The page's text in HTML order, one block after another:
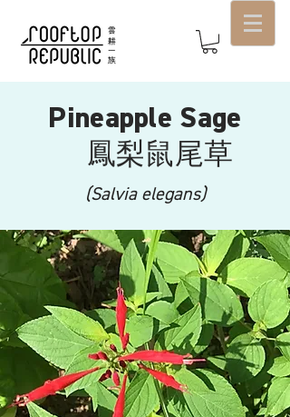
Pineapple Sage
鳳梨鼠尾草
(Salvia elegans)